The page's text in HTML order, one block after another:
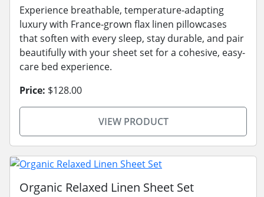
Experience breathable, temperature-adapting
luxury with France-grown flax linen pillowcases
that soften with every sleep, stay durable, and pair
beautifully with your sheet set for a cohesive, easy-
care bed experience.
Price: $128.00
VIEW PRODUCT
Organic Relaxed Linen Sheet Set